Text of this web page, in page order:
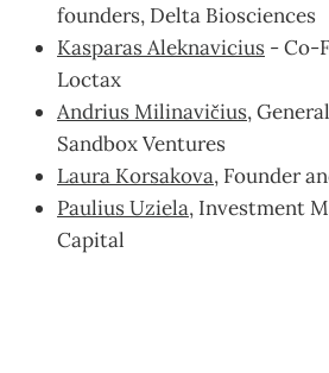
founders, Delta Biosciences
Kasparas Aleknavicius - Co-
Loctax
Andrius Milinavičius,
Sandbox Ventures
Laura Korsakova, Founder
Paulius Uziela, Investment
Capital